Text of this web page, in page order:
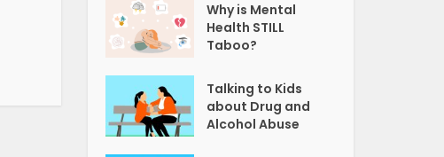
Why is Mental
Health STILL
Taboo?
Talking to Kids
about Drug and
Alcohol Abuse